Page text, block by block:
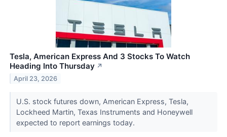
Tesla, American Express And 3 Stocks To Watch
Heading Into Thursday ↗
April 23, 2026
U.S. stock futures down, American Express, Tesla,
Lockheed Martin, Texas Instruments and Honeywell
expected to report earnings today.